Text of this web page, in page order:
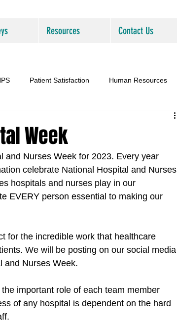
Resources Contact Us
Patient Satisfaction Human Resources
Week
and Nurses Week for 2023. Every year
celebrate National Hospital and Nurses
hospitals and nurses play in our
EVERY person essential to making our
for the incredible work that healthcare
We will be posting on our social media
and Nurses Week.
important role of each team member
of any hospital is dependent on the hard